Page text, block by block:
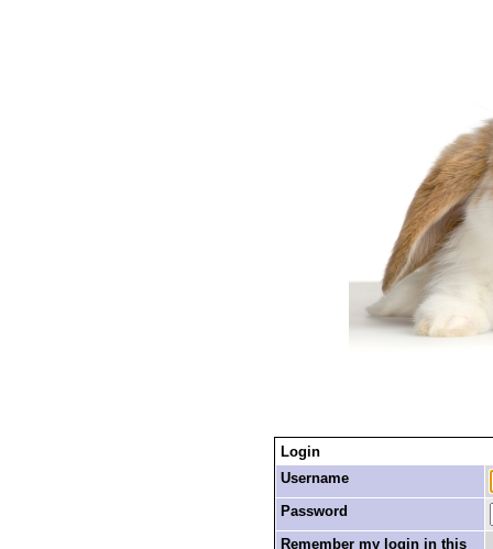
Login
Username
Password
Remember my login in this